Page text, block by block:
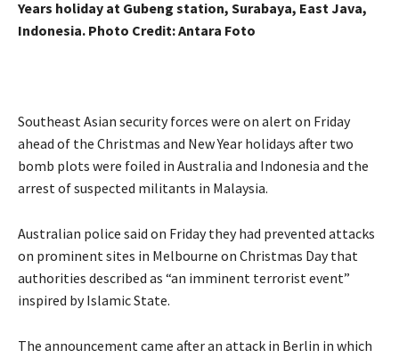
Years holiday at Gubeng station, Surabaya, East Java,
Indonesia. Photo Credit: Antara Foto
Southeast Asian security forces were on alert on Friday
ahead of the Christmas and New Year holidays after two
bomb plots were foiled in Australia and Indonesia and the
arrest of suspected militants in Malaysia.
Australian police said on Friday they had prevented attacks
on prominent sites in Melbourne on Christmas Day that
authorities described as “an imminent terrorist event”
inspired by Islamic State.
The announcement came after an attack in Berlin in which